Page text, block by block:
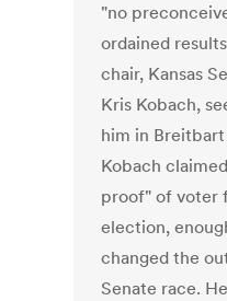
"no
ordained
chair, Kansas
Kris Kobach,
him in
Kobach
proof" of voter
election,
changed the
Senate race.